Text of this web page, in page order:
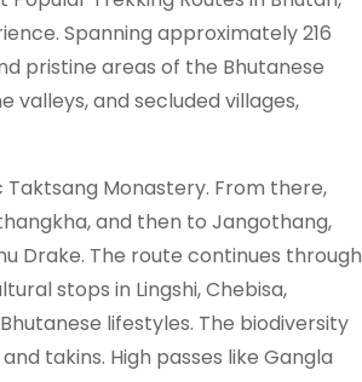
Spanning approximately 216
pristine areas of the Bhutanese
valleys, and secluded villages,
Monastery. From there,
and then to Jangothang,
Drake. The route continues through
stops in Lingshi, Chebisa,
lifestyles. The biodiversity
takins. High passes like Gangla